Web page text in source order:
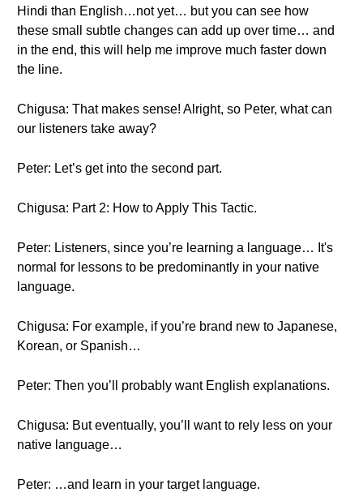
Hindi than English…not yet… but you can see how
these small subtle changes can add up over time… and
in the end, this will help me improve much faster down
the line.
Chigusa: That makes sense! Alright, so Peter, what can
our listeners take away?
Peter: Let’s get into the second part.
Chigusa: Part 2: How to Apply This Tactic.
Peter: Listeners, since you’re learning a language… It's
normal for lessons to be predominantly in your native
language.
Chigusa: For example, if you’re brand new to Japanese,
Korean, or Spanish…
Peter: Then you’ll probably want English explanations.
Chigusa: But eventually, you’ll want to rely less on your
native language…
Peter: …and learn in your target language.